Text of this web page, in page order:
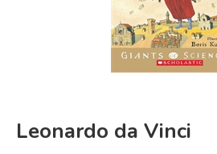
FICTION & LITERATURE
EVERYDAY LIFE
Leonardo da Vinci